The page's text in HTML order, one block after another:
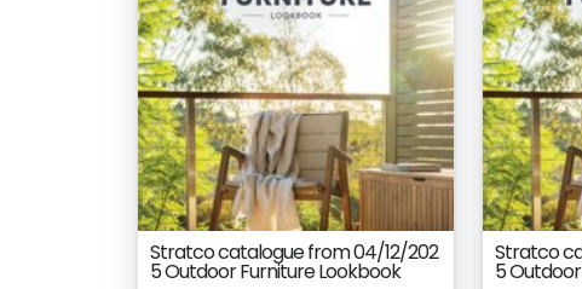
Stratco catalogue from 04/12/202
5 Outdoor Furniture Lookbook
Stratco
5